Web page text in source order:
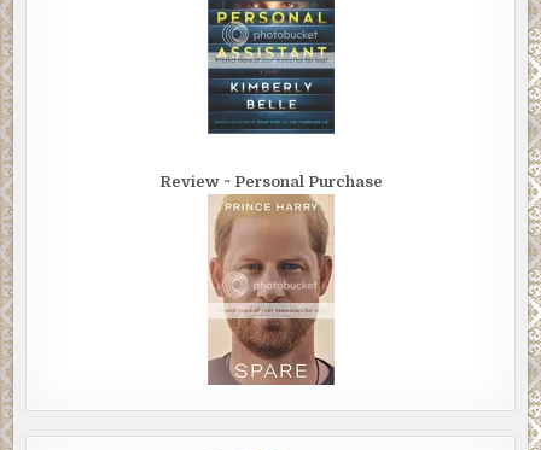
Review ~ Personal Purchase